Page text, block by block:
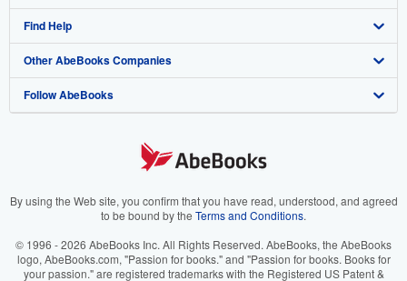
My Account
My Orders
View Basket
Join Our Affiliate Program
Book Buyback
Refer a seller
About AbeBooks
Media
Careers
Your Ads Privacy Choices
Accessibility
Find Help
Help
Customer Support
Other AbeBooks Companies
AbeBooks.co.uk
AbeBooks.it
AbeBooks.ca
Follow AbeBooks
By using the Web site, you confirm that you have read, understood, and agreed
to be bound by the Terms and Conditions.
© 1996 - 2026 AbeBooks Inc. All Rights Reserved. AbeBooks, the AbeBooks
logo, AbeBooks.com, "Passion for books." and "Passion for books. Books for
your passion." are registered trademarks with the Registered US Patent &